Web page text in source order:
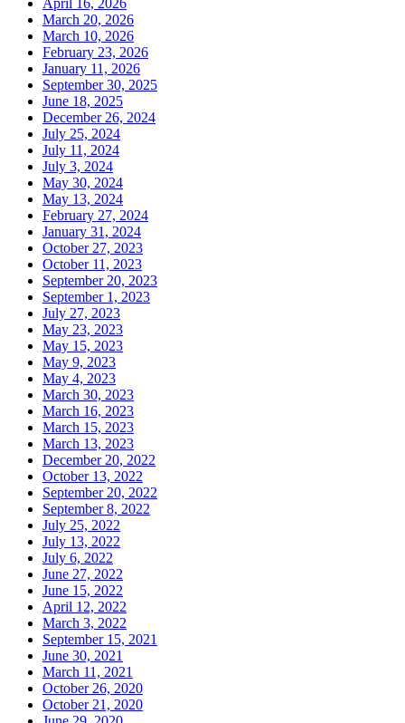
March 20, 2026
March 10, 2026
February 23, 2026
January 11, 2026
September 30, 2025
June 18, 2025
December 26, 2024
July 25, 2024
July 11, 2024
July 3, 2024
May 30, 2024
May 13, 2024
February 27, 2024
January 31, 2024
October 27, 2023
October 11, 2023
September 20, 2023
September 1, 2023
July 27, 2023
May 23, 2023
May 15, 2023
May 9, 2023
May 4, 2023
March 30, 2023
March 16, 2023
March 15, 2023
March 13, 2023
December 20, 2022
October 13, 2022
September 20, 2022
September 8, 2022
July 25, 2022
July 13, 2022
July 6, 2022
June 27, 2022
June 15, 2022
April 12, 2022
March 3, 2022
September 15, 2021
June 30, 2021
March 11, 2021
October 26, 2020
October 21, 2020